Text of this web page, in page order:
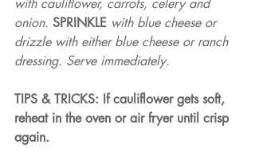
with cauliflower, carrots, celery and
onion. SPRINKLE with blue cheese or
drizzle with either blue cheese or ranch
dressing. Serve immediately.
TIPS & TRICKS: If cauliflower gets soft,
reheat in the oven or air fryer until crisp
again.